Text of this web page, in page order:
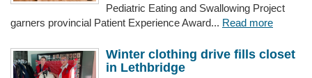
Pediatric Eating and Swallowing Project
garners provincial Patient Experience Award... Read more
Winter clothing drive fills closet
in Lethbridge